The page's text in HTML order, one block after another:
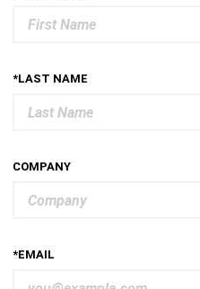
*LAST NAME
COMPANY
*EMAIL